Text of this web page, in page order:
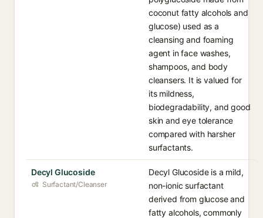
coconut fatty alcohols and
glucose) used as a
cleansing and foaming
agent in face washes,
shampoos, and body
cleansers. It is valued for
its mildness,
biodegradability, and good
skin and eye tolerance
compared with harsher
surfactants.
Decyl Glucoside
Surfactant/Cleanser
Decyl Glucoside is a mild,
non-ionic surfactant
derived from glucose and
fatty alcohols, commonly